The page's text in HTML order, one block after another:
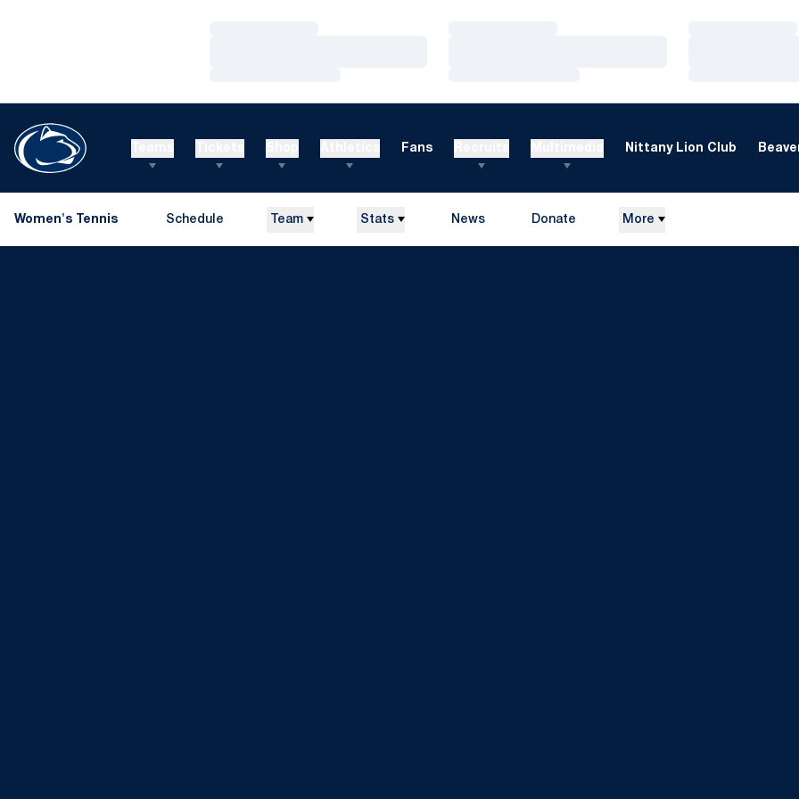
Fans Nittany Lion Club
Women's Tennis Schedule Team Stats News Donate More